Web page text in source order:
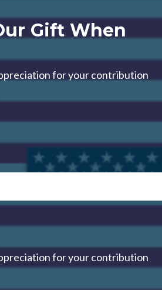
Gift When
for your contribution
for your contribution